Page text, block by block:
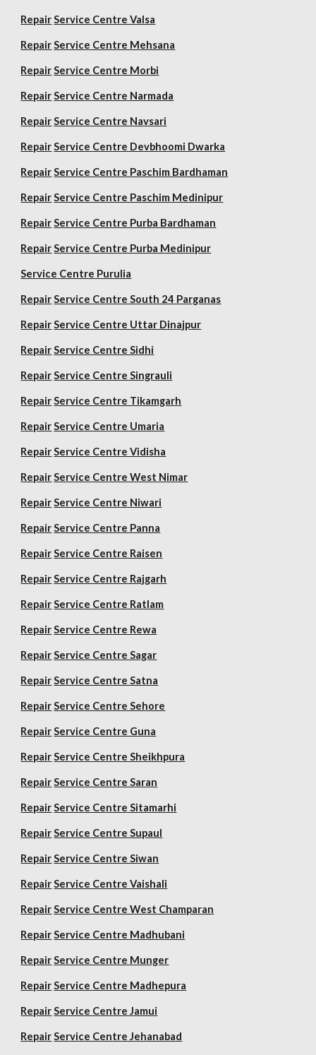
Repair Service Centre Valsa
Repair Service Centre Mehsana
Repair Service Centre Morbi
Repair Service Centre Narmada
Repair Service Centre Navsari
Repair Service Centre Devbhoomi Dwarka
Repair Service Centre Paschim Bardhaman
Repair Service Centre Paschim Medinipur
Repair Service Centre Purba Bardhaman
Repair Service Centre Purba Medinipur
Service Centre Purulia
Repair Service Centre South 24 Parganas
Repair Service Centre Uttar Dinajpur
Repair Service Centre Sidhi
Repair Service Centre Singrauli
Repair Service Centre Tikamgarh
Repair Service Centre Umaria
Repair Service Centre Vidisha
Repair Service Centre West Nimar
Repair Service Centre Niwari
Repair Service Centre Panna
Repair Service Centre Raisen
Repair Service Centre Rajgarh
Repair Service Centre Ratlam
Repair Service Centre Rewa
Repair Service Centre Sagar
Repair Service Centre Satna
Repair Service Centre Sehore
Repair Service Centre Guna
Repair Service Centre Sheikhpura
Repair Service Centre Saran
Repair Service Centre Sitamarhi
Repair Service Centre Supaul
Repair Service Centre Siwan
Repair Service Centre Vaishali
Repair Service Centre West Champaran
Repair Service Centre Madhubani
Repair Service Centre Munger
Repair Service Centre Madhepura
Repair Service Centre Jamui
Repair Service Centre Jehanabad